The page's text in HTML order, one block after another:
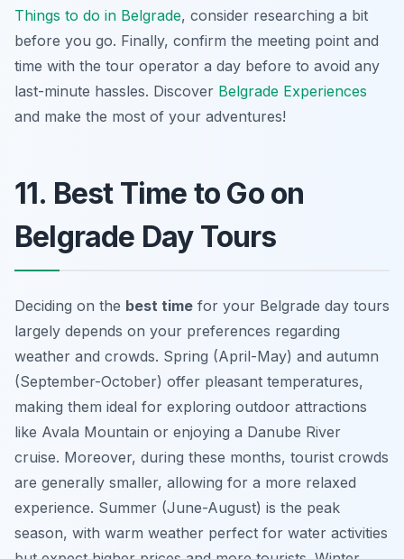
Things to do in Belgrade, consider researching a bit
before you go. Finally, confirm the meeting point and
time with the tour operator a day before to avoid any
last-minute hassles. Discover Belgrade Experiences
and make the most of your adventures!
11. Best Time to Go on
Belgrade Day Tours
Deciding on the best time for your Belgrade day tours
largely depends on your preferences regarding
weather and crowds. Spring (April-May) and autumn
(September-October) offer pleasant temperatures,
making them ideal for exploring outdoor attractions
like Avala Mountain or enjoying a Danube River
cruise. Moreover, during these months, tourist crowds
are generally smaller, allowing for a more relaxed
experience. Summer (June-August) is the peak
season, with warm weather perfect for water activities